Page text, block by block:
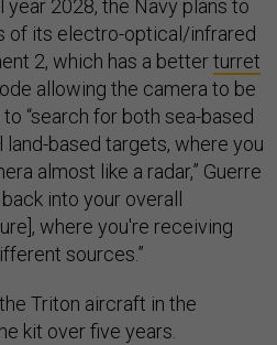
2028, the Navy plans to
of its electro-optical/infrared
2, which has a betterturret
allowing the camera to be
“search for both sea-based
based targets, where you
almost like a radar,” Guerre
into your overall
where you're receiving
sources.”
Triton aircraft in the
kit over five years.